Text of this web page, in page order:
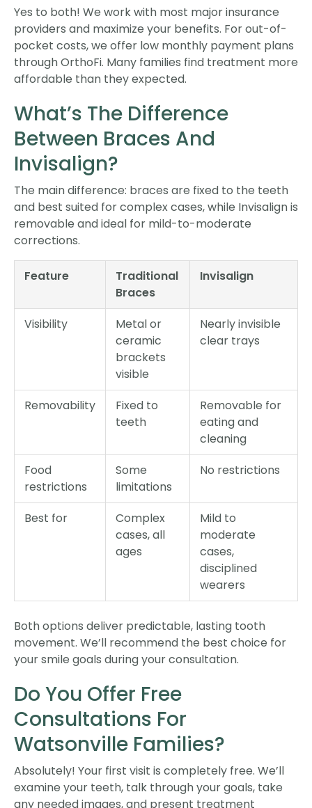
Yes to both! We work with most major insurance
providers and maximize your benefits. For out-of-
pocket costs, we offer low monthly payment plans
through OrthoFi. Many families find treatment more
affordable than they expected.
What’s The Difference
Between Braces And
Invisalign?
The main difference: braces are fixed to the teeth
and best suited for complex cases, while Invisalign is
removable and ideal for mild-to-moderate
corrections.
Feature
Traditional
Braces
Invisalign
Visibility
Metal or
ceramic
brackets
visible
Nearly invisible
clear trays
Removability
Fixed to
teeth
Removable for
eating and
cleaning
Food
restrictions
Some
limitations
No restrictions
Best for
Complex
cases, all
ages
Mild to
moderate
cases,
disciplined
wearers
Both options deliver predictable, lasting tooth
movement. We’ll recommend the best choice for
your smile goals during your consultation.
Do You Offer Free
Consultations For
Watsonville Families?
Absolutely! Your first visit is completely free. We’ll
examine your teeth, talk through your goals, take
any needed images, and present treatment